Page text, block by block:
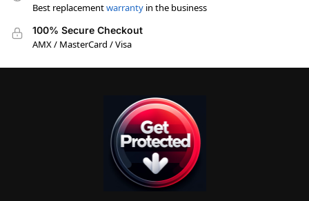
Best replacementwarranty in the business
100% Secure Checkout
AMX / MasterCard / Visa